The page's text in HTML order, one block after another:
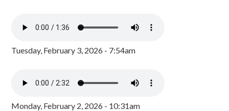
Tuesday, February 3, 2026 - 7:54am
Monday, February 2, 2026 - 10:31am